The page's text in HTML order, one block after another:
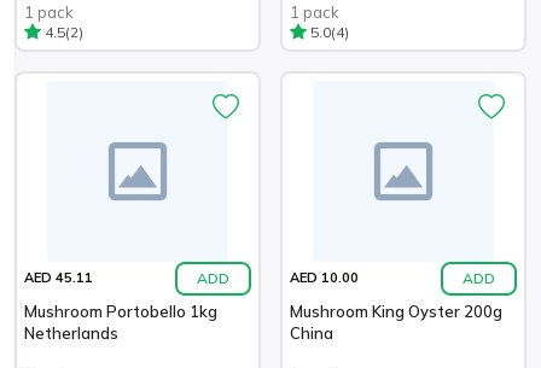
1 pack
4.5(2)
1 pack
5.0(4)
AED 45.11 ADD
Mushroom Portobello 1kg
Netherlands
AED 10.00 ADD
Mushroom King Oyster 200g
China